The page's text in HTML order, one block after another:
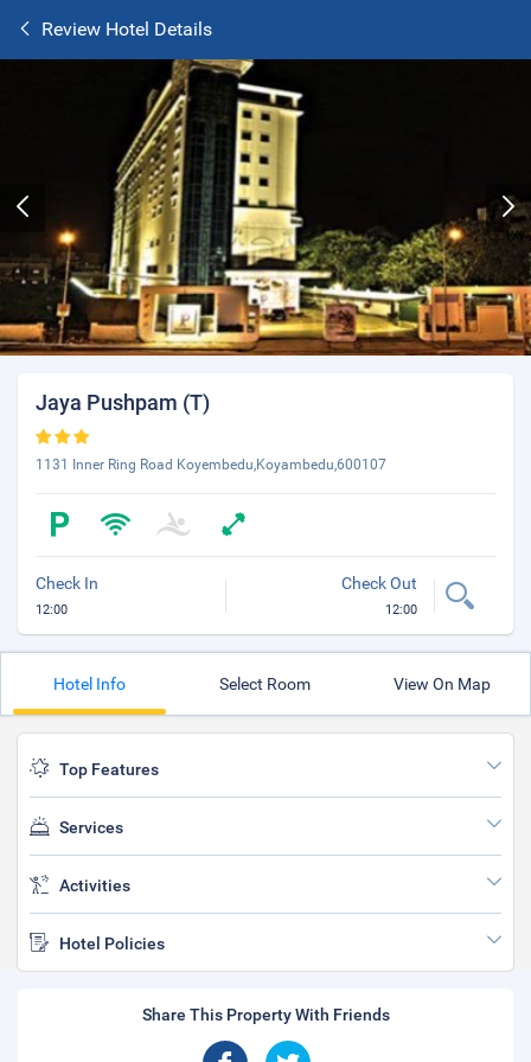
Review Hotel Details
Jaya Pushpam (T)
1131 Inner Ring Road Koyembedu,Koyambedu,600107
Check In
12:00
Check Out
12:00
Hotel Info Select Room View On Map
Top Features
Services
Activities
Hotel Policies
Share This Property With Friends